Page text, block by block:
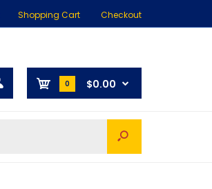
Shopping Cart Checkout
0 $0.00